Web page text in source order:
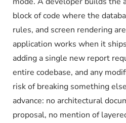
block of code where the
rules, and screen rendering
application works when it
adding a single new report
entire codebase, and any
risk of breaking something
advance: no architectural
proposal, no mention of